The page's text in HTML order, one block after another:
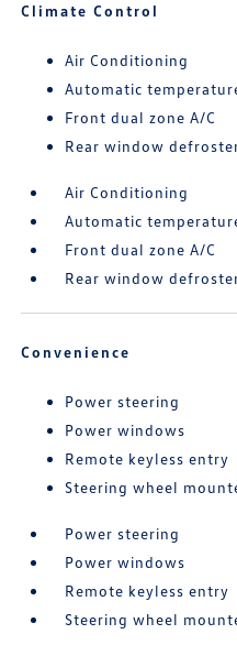
Climate Control
Air Conditioning
Automatic
Front dual zone A/C
Rear window
Air Conditioning
Automatic
Front dual zone A/C
Rear window
Convenience
Power steering
Power windows
Remote keyless entry
Steering wheel
Power steering
Power windows
Remote keyless entry
Steering wheel